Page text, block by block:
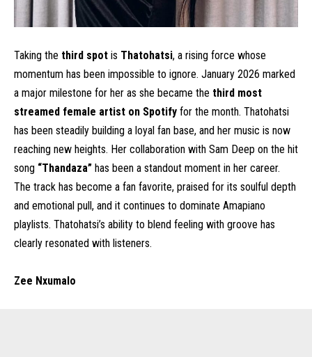
Taking the third spot is Thatohatsi, a rising force whose
momentum has been impossible to ignore. January 2026 marked
a major milestone for her as she became the third most
streamed female artist on Spotify for the month. Thatohatsi
has been steadily building a loyal fan base, and her music is now
reaching new heights. Her collaboration with Sam Deep on the hit
song “Thandaza” has been a standout moment in her career.
The track has become a fan favorite, praised for its soulful depth
and emotional pull, and it continues to dominate Amapiano
playlists. Thatohatsi’s ability to blend feeling with groove has
clearly resonated with listeners.
Zee Nxumalo